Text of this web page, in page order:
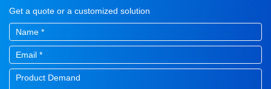
Get a quote or a customized solution